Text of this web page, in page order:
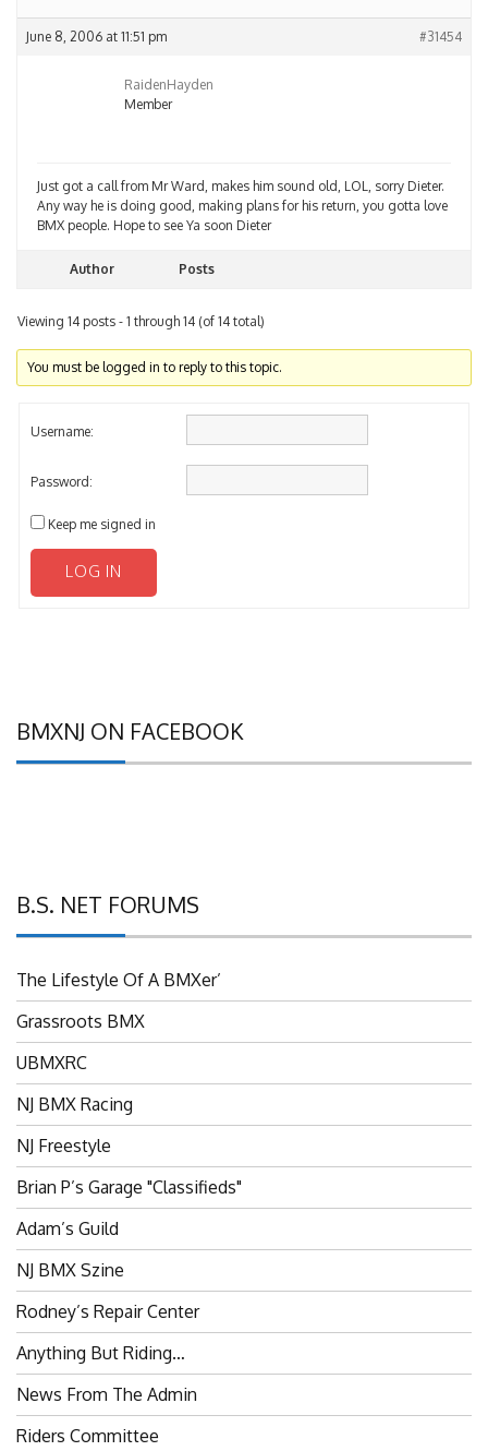
June 8, 2006 at 11:51 pm #31454
RaidenHayden
Member
Just got a call from Mr Ward, makes him sound old, LOL, sorry Dieter.
Any way he is doing good, making plans for his return, you gotta love
BMX people. Hope to see Ya soon Dieter
Author Posts
Viewing 14 posts - 1 through 14 (of 14 total)
You must be logged in to reply to this topic.
Username:
Password:
Keep me signed in
LOG IN
BMXNJ ON FACEBOOK
B.S. NET FORUMS
The Lifestyle Of A BMXer’
Grassroots BMX
UBMXRC
NJ BMX Racing
NJ Freestyle
Brian P’s Garage "Classifieds"
Adam’s Guild
NJ BMX Szine
Rodney’s Repair Center
Anything But Riding…
News From The Admin
Riders Committee